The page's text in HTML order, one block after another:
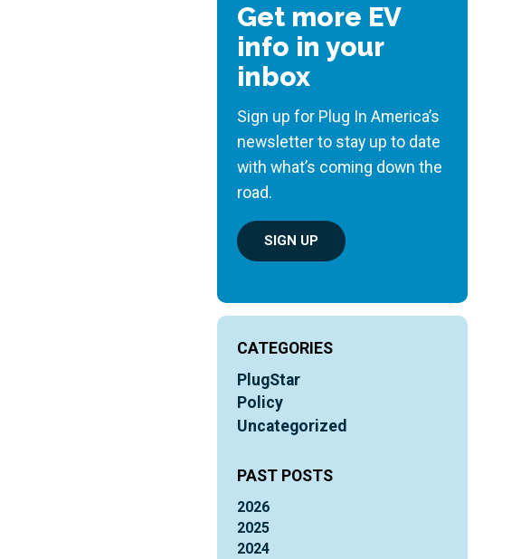
Get more EV
info in your
inbox
Sign up for Plug In America’s
newsletter to stay up to date
with what’s coming down the
road.
SIGN UP
CATEGORIES
PlugStar
Policy
Uncategorized
PAST POSTS
2026
2025
2024